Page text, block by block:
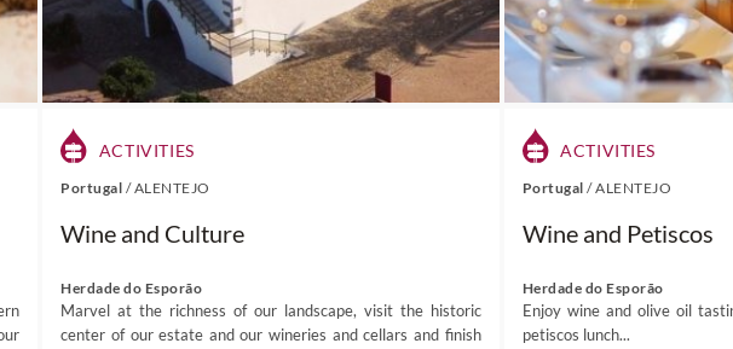
ACTIVITIES
Portugal /ALENTEJO
Wine and Culture
Herdade do Esporão
Marvel at the richness of our landscape, visit the historic
center of our estate and our wineries and cellars and finish
ACTIVITIES
Portugal/ALENTEJO
Wine and Petiscos
Herdade do Esporão
Enjoy wine and olive oil
petiscos lunch...